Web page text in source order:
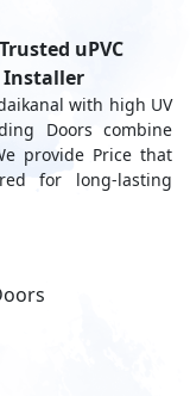
uPVC
Installer
with high UV
Doors combine
provide Price that
for long-lasting